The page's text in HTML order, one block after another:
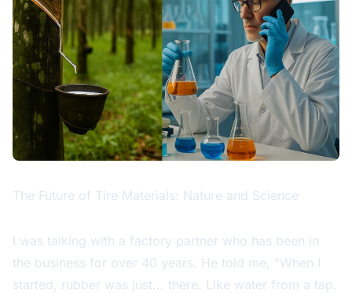
The Future of Tire Materials: Nature and Science
I was talking with a factory partner who has been in
the business for over 40 years. He told me, "When I
started, rubber was just... there. Like water from a tap.